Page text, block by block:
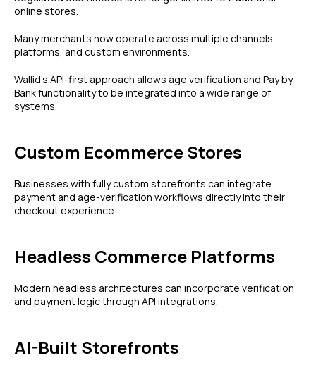
online stores.
Many merchants now operate across multiple channels,
platforms, and custom environments.
Wallid's API-first approach allows age verification and Pay by
Bank functionality to be integrated into a wide range of
systems.
Custom Ecommerce Stores
Businesses with fully custom storefronts can integrate
payment and age-verification workflows directly into their
checkout experience.
Headless Commerce Platforms
Modern headless architectures can incorporate verification
and payment logic through API integrations.
AI-Built Storefronts